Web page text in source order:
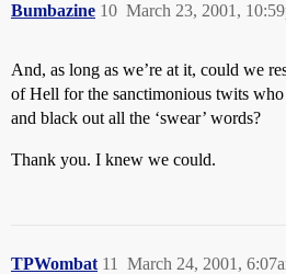
Bumbazine March 23, 2001,
10
And, as long as we’re at it, could we
of Hell for the sanctimonious twits
and black out all the ‘swear’ words?
Thank you. I knew we could.
TPWombat March 24, 2001,
11